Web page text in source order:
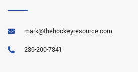
mark@thehockeyresource.com
289-200-7841